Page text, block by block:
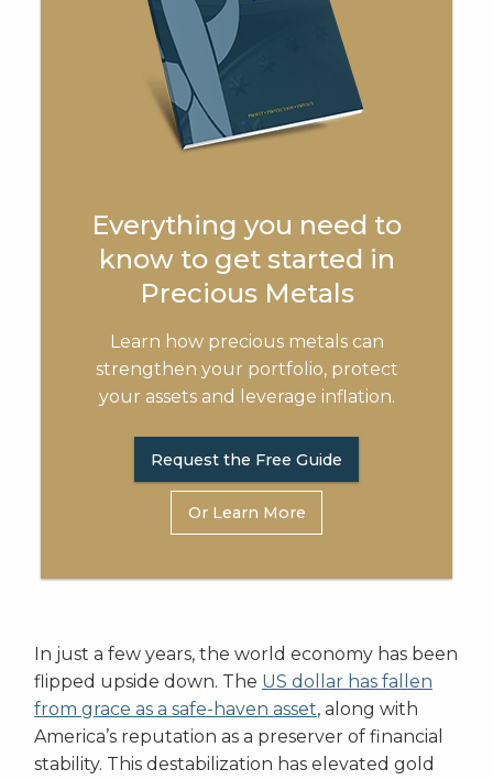
Everything you need to
know to get started in
Precious Metals
Learn how precious metals can
strengthen your portfolio, protect
your assets and leverage inflation.
Request the Free Guide
Or Learn More
In just a few years, the world economy has been
flipped upside down. The US dollar has fallen
from grace as a safe-haven asset, along with
America’s reputation as a preserver of financial
stability. This destabilization has elevated gold